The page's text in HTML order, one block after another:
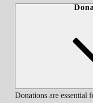
Donations are essential